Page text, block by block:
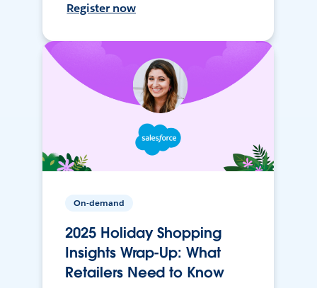
Register now
On-demand
2025 Holiday Shopping
Insights Wrap-Up: What
Retailers Need to Know